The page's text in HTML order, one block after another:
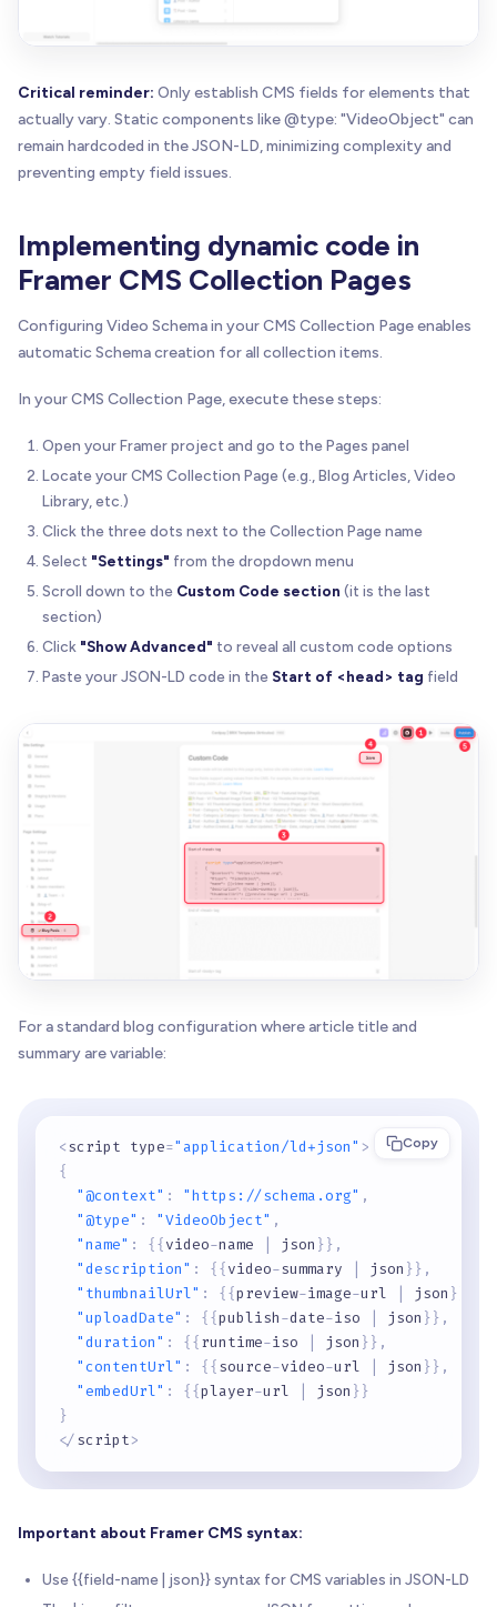
Critical reminder: Only establish CMS fields for elements that
actually vary. Static components like @type: "VideoObject" can
remain hardcoded in the JSON-LD, minimizing complexity and
preventing empty field issues.
Implementing dynamic code in
Framer CMS Collection Pages
Configuring Video Schema in your CMS Collection Page enables
automatic Schema creation for all collection items.
In your CMS Collection Page, execute these steps:
Open your Framer project and go to the Pages panel
Locate your CMS Collection Page (e.g., Blog Articles, Video
Library, etc.)
Click the three dots next to the Collection Page name
Select "Settings" from the dropdown menu
Scroll down to the Custom Code section (it is the last
section)
Click "Show Advanced" to reveal all custom code options
Paste your JSON-LD code in the Start of <head> tag field
For a standard blog configuration where article title and
summary are variable:
Copy
<script type="application/ld+json" >
{
"@context" : "https://schema.org" ,
"@type" : "VideoObject" ,
"name" : {{video-name json }} ,
"description" : {{video-summary json }} ,
"thumbnailUrl" : {{preview-image-url json }
"uploadDate" : {{publish-date-iso json }} ,
"duration" : {{runtime-iso json }} ,
"contentUrl" : {{source-video-url json }} ,
"embedUrl" : {{player-url json }}
}
</script>
Important about Framer CMS syntax:
Use {{field-name | json}} syntax for CMS variables in JSON-LD